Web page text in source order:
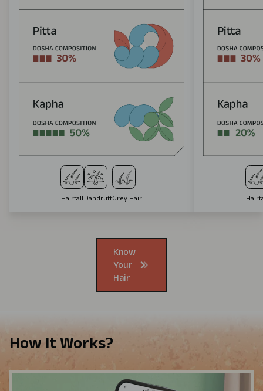
Hairfall DandruffGrey Hair
Know
Your
Hair
How It Works?